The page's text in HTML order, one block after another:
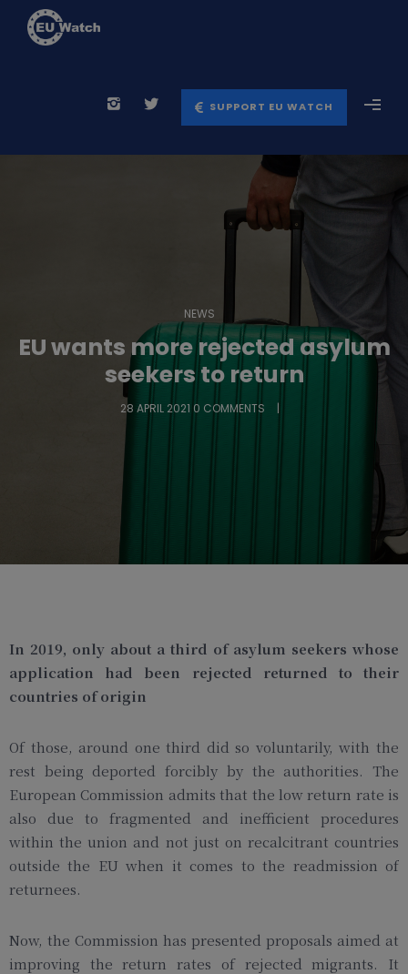
SUPPORT EU WATCH
NEWS
EU wants more rejected asylum
seekers to return
28 APRIL 2021 0 COMMENTS
In 2019, only about a third of asylum seekers whose
application had been rejected returned to their
countries of origin
Of those, around one third did so voluntarily, with the
rest being deported forcibly by the authorities. The
European Commission admits that the low return rate is
also due to fragmented and inefficient procedures
within the union and not just on recalcitrant countries
outside the EU when it comes to the readmission of
returnees.
Now, the Commission has presented proposals aimed at
improving the return rates of rejected migrants. It